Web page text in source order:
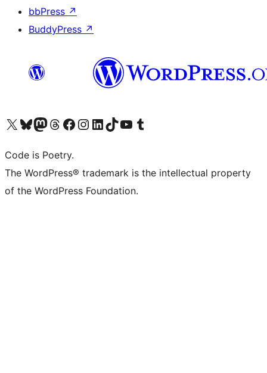
bbPress ↗
BuddyPress ↗
Visit our X (formerly Twitter) account
Visit our Bluesky account
Visit our Mastodon account
Visit our Threads account
Visit our Facebook page
Visit our Instagram account
Visit our LinkedIn account
Visit our TikTok account
Visit our YouTube channel
Visit our Tumblr account
Code is Poetry.
The WordPress® trademark is the intellectual property
of the WordPress Foundation.